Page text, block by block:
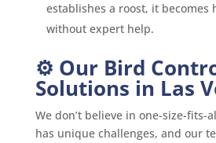
establishes a roost, it becomes
without expert help.
⚙️ Our Bird
Solutions in Las
We don’t believe in one-size-fits-
has unique challenges, and our